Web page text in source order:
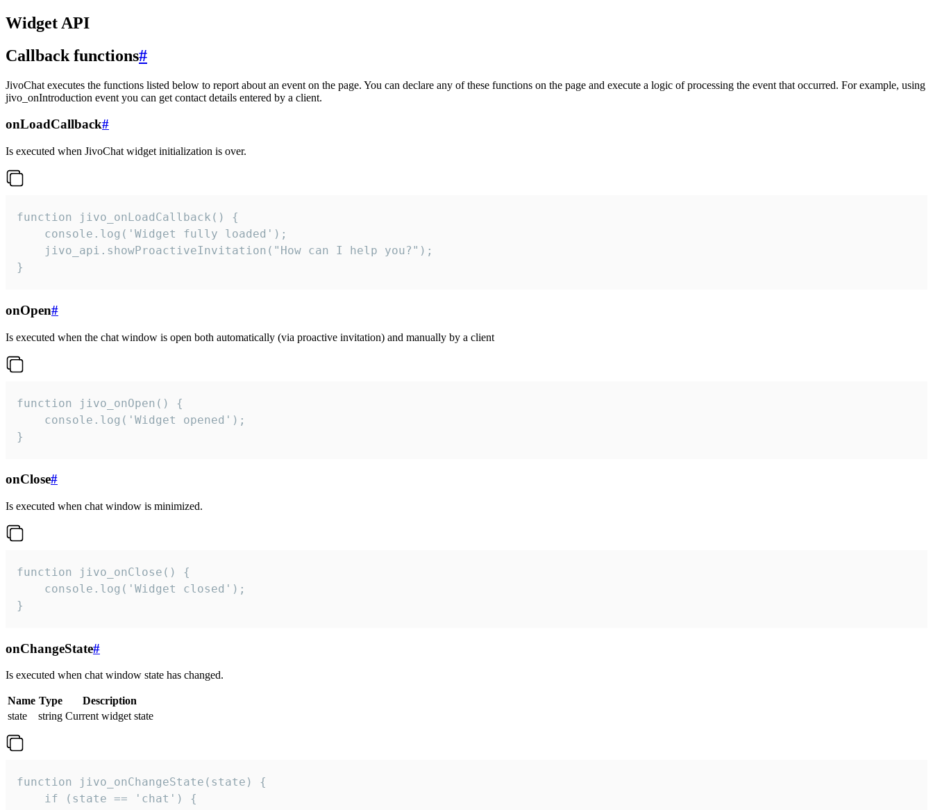
Widget API
Callback functions#
JivoChat executes the functions listed below to report about an event on the page. You can declare any of these functions on the page and execute a logic of processing the event that occurred. For example, using
jivo_onIntroduction event you can get contact details entered by a client.
onLoadCallback#
Is executed when JivoChat widget initialization is over.
function jivo_onLoadCallback() {
    console.log('Widget fully loaded');
    jivo_api.showProactiveInvitation("How can I help you?");
}
onOpen#
Is executed when the chat window is open both automatically (via proactive invitation) and manually by a client
function jivo_onOpen() {
    console.log('Widget opened');
}
onClose#
Is executed when chat window is minimized.
function jivo_onClose() {
    console.log('Widget closed');
}
onChangeState#
Is executed when chat window state has changed.
Name Type
Description
state
string Current widget state
function jivo_onChangeState(state) {
    if (state == 'chat') {